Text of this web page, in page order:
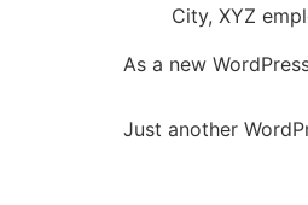
City, XYZ
As a new
Just another